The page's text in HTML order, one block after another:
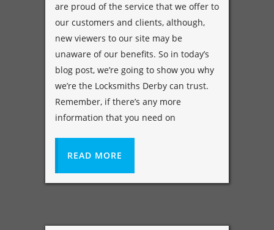
are proud of the service that we offer to
our customers and clients, although,
new viewers to our site may be
unaware of our benefits. So in today’s
blog post, we’re going to show you why
we’re the Locksmiths Derby can trust.
Remember, if there’s any more
information that you need on
READ MORE